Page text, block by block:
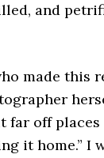
and
made this
far off places
it home.” I